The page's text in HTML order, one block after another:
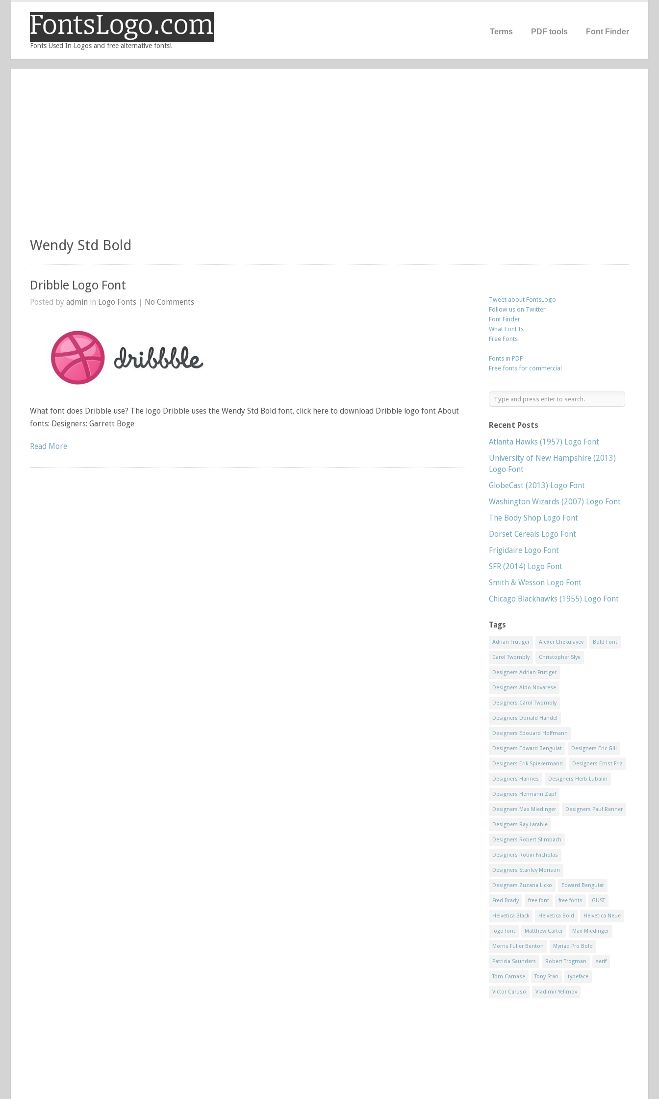
Fonts Used In Logos and free alternative fonts!
Terms PDF tools Font Finder
Wendy Std Bold
Dribble Logo Font
Posted by admin in Logo Fonts | No Comments
What font does Dribble use? The logo Dribble uses the Wendy Std Bold font. click here to download Dribble logo font About
fonts: Designers: Garrett Boge
Read More
Tweet about FontsLogo
Follow us on Twitter
Font Finder
What Font Is
Free Fonts
Fonts in PDF
Free fonts for commercial
Recent Posts
Atlanta Hawks (1957) Logo Font
University of New Hampshire (2013)
Logo Font
GlobeCast (2013) Logo Font
Washington Wizards (2007) Logo Font
The Body Shop Logo Font
Dorset Cereals Logo Font
Frigidaire Logo Font
SFR (2014) Logo Font
Smith & Wesson Logo Font
Chicago Blackhawks (1955) Logo Font
Tags
Adrian Frutiger Alexei Chekulayev Bold Font
Carol Twombly Christopher Slye
Designers Adrian Frutiger
Designers Aldo Novarese
Designers Carol Twombly
Designers Donald Handel
Designers Edouard Hoffmann
Designers Edward Benguiat Designers Eric Gill
Designers Erik Spiekermann Designers Ernst Friz
Designers Hannes Designers Herb Lubalin
Designers Hermann Zapf
Designers Max Miedinger Designers Paul Renner
Designers Ray Larabie
Designers Robert Slimbach
Designers Robin Nicholas
Designers Stanley Morison
Designers Zuzana Licko Edward Benguiat
Fred Brady free font free fonts GUST
Helvetica Black Helvetica Bold Helvetica Neue
logo font Matthew Carter Max Miedinger
Morris Fuller Benton Myriad Pro Bold
Patricia Saunders Robert Trogman serif
Tom Carnase Tony Stan typeface
Victor Caruso Vladimir Yefimov